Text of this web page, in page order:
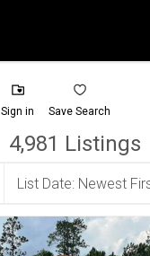
Sign in Save Search
4,981 Listings